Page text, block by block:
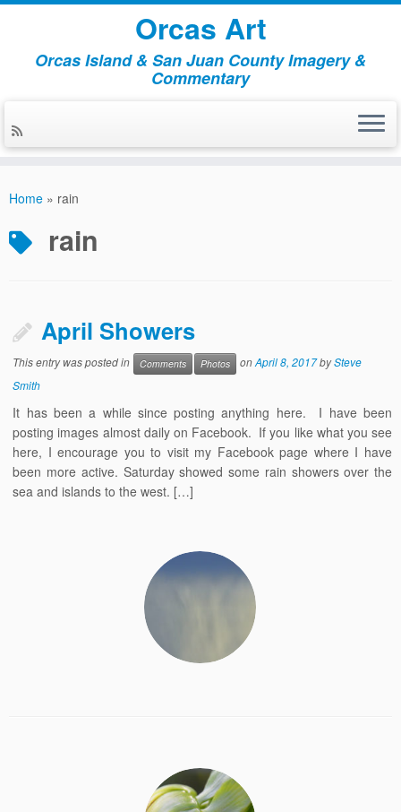
Orcas Art
Orcas Island & San Juan County Imagery &
Commentary
Home » rain
rain
April Showers
This entry was posted in Comments Photos onApril 8, 2017bySteve
Smith
It has been a while since posting anything here. I have been
posting images almost daily on Facebook. If you like what you see
here, I encourage you to visit my Facebook page where I have
been more active. Saturday showed some rain showers over the
sea and islands to the west. […]